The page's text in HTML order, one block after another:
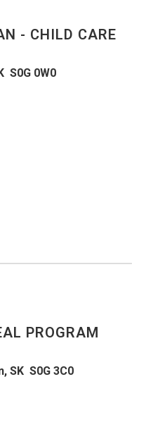
- CHILD CARE
S0G 0W0
PROGRAM
SK S0G 3C0